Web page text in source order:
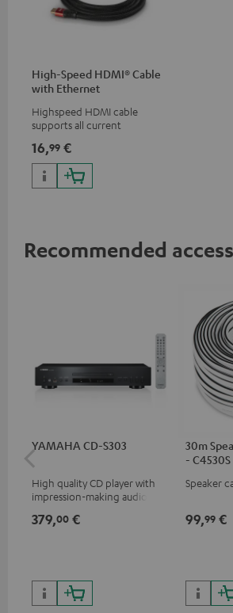
High-Speed HDMI® Cable
with Ethernet
Highspeed HDMI cable
supports all current
50/60p and 4K 3D
16,99 €
Recommended
YAMAHA CD-S303
High quality CD player with
impression-making audio and
379,00 €
30m
- C4530S
Speaker
99,99 €